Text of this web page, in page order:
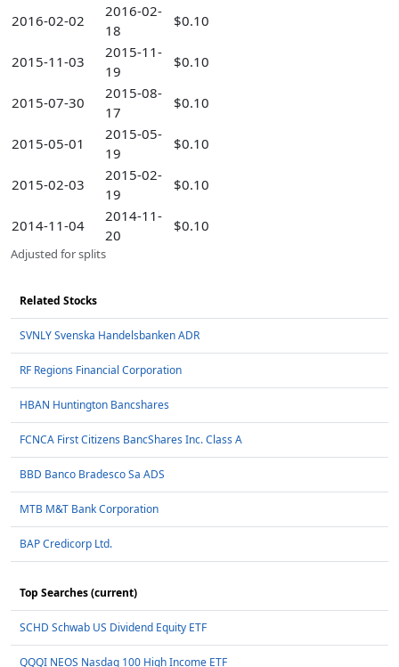
2016-02-02
2016-02-
18
$0.10
2015-11-03
2015-11-
19
$0.10
2015-07-30
2015-08-
17
$0.10
2015-05-01
2015-05-
19
$0.10
2015-02-03
2015-02-
19
$0.10
2014-11-04
2014-11-
20
$0.10
Adjusted for splits
Related Stocks
SVNLY Svenska Handelsbanken ADR
RF Regions Financial Corporation
HBAN Huntington Bancshares
FCNCA First Citizens BancShares Inc. Class A
BBD Banco Bradesco Sa ADS
MTB M&T Bank Corporation
BAP Credicorp Ltd.
Top Searches (current)
SCHD Schwab US Dividend Equity ETF
QQQI NEOS Nasdaq 100 High Income ETF